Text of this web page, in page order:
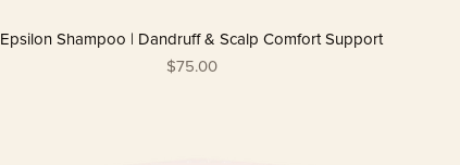
Epsilon Shampoo | Dandruff & Scalp Comfort Support
$75.00